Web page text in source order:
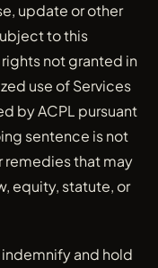
update or other
to this
not granted in
use of Services
by ACPL pursuant
sentence is not
remedies that may
equity, statute, or
indemnify and hold